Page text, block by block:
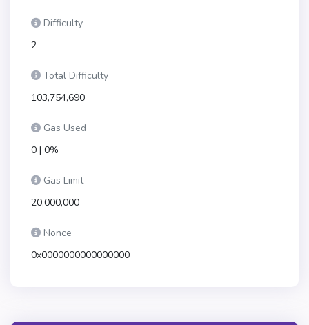
Difficulty
2
Total Difficulty
103,754,690
Gas Used
0 | 0%
Gas Limit
20,000,000
Nonce
0x0000000000000000